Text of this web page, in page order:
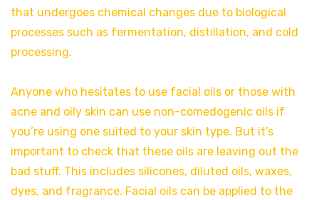
that undergoes chemical changes due to biological
processes such as fermentation, distillation, and cold
processing.
Anyone who hesitates to use facial oils or those with
acne and oily skin can use non-comedogenic oils if
you’re using one suited to your skin type. But it’s
important to check that these oils are leaving out the
bad stuff. This includes silicones, diluted oils, waxes,
dyes, and fragrance. Facial oils can be applied to the